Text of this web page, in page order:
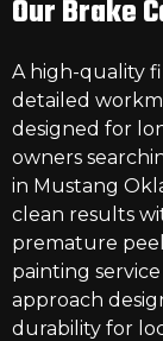
Our Brake
A high-quality
detailed
designed for
owners
in Mustang
clean results
premature
painting
approach
durability for